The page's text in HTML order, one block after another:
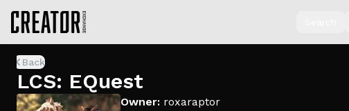
Back
LCS: EQuest
Owner: roxaraptor